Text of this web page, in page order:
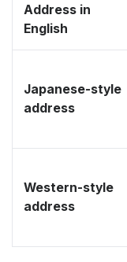
Address in
English
Japanese-style
address
Western-style
address